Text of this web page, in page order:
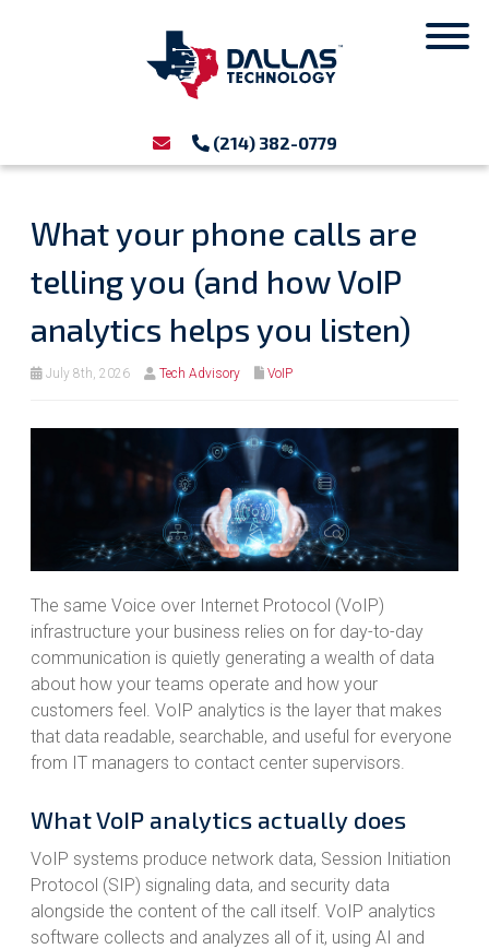
(214) 382-0779
What your phone calls are
telling you (and how VoIP
analytics helps you listen)
July 8th, 2026 Tech Advisory VoIP
The same Voice over Internet Protocol (VoIP)
infrastructure your business relies on for day-to-day
communication is quietly generating a wealth of data
about how your teams operate and how your
customers feel. VoIP analytics is the layer that makes
that data readable, searchable, and useful for everyone
from IT managers to contact center supervisors.
What VoIP analytics actually does
VoIP systems produce network data, Session Initiation
Protocol (SIP) signaling data, and security data
alongside the content of the call itself. VoIP analytics
software collects and analyzes all of it, using AI and